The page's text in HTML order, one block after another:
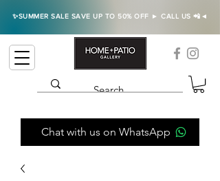
✨SUMMER SALE SAVE UP TO 50% OFF ► CALL US 📲◄
Chat with us on WhatsApp